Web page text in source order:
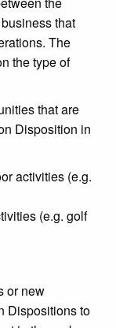
that
The
the type of
that are
Disposition in
activities (e.g.
(e.g. golf
or new
Dispositions to